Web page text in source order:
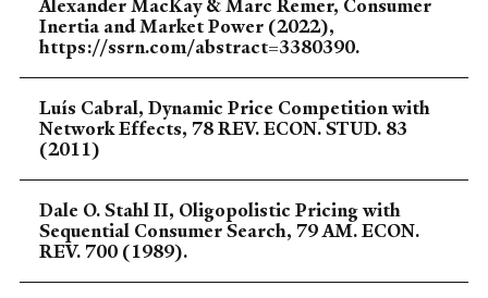
Alexander MacKay & Marc Remer, Consumer
Inertia and Market Power (2022),
https://ssrn.com/abstract=3380390.
Luís Cabral, Dynamic Price Competition with
Network Effects, 78 REV. ECON. STUD. 83
(2011)
Dale O. Stahl II, Oligopolistic Pricing with
Sequential Consumer Search, 79 AM. ECON.
REV. 700 (1989).